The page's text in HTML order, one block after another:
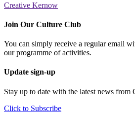
Creative Kernow
Join Our Culture Club
You can simply receive a regular email
our programme of activities.
Update sign-up
Stay up to date with the latest news from
Click to Subscribe